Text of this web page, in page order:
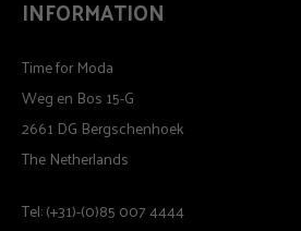
INFORMATION
Time for Moda
Weg en Bos 15-G
2661 DG Bergschenhoek
The Netherlands
Tel: (+31)-(0)85 007 4444